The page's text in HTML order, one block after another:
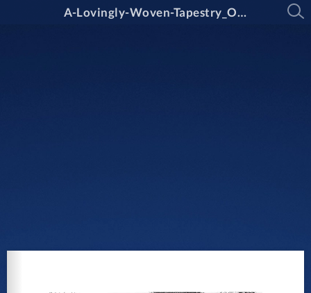
A-Lovingly-Woven-Tapestry_Oxley-College_